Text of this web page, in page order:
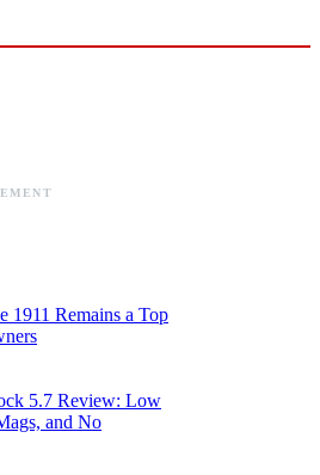
1911 Remains a Top
5.7 Review: Low
and No